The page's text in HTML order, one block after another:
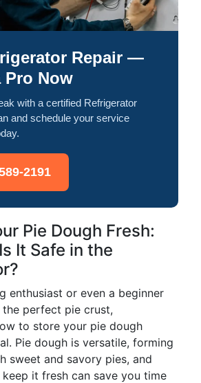
Repair —
Pro Now
with a certified Refrigerator
and schedule your service
2191
Pie Dough Fresh:
It Safe in the
enthusiast or even a beginner
perfect pie crust,
to store your pie dough
Pie dough is versatile, forming
sweet and savory pies, and
it fresh can save you time